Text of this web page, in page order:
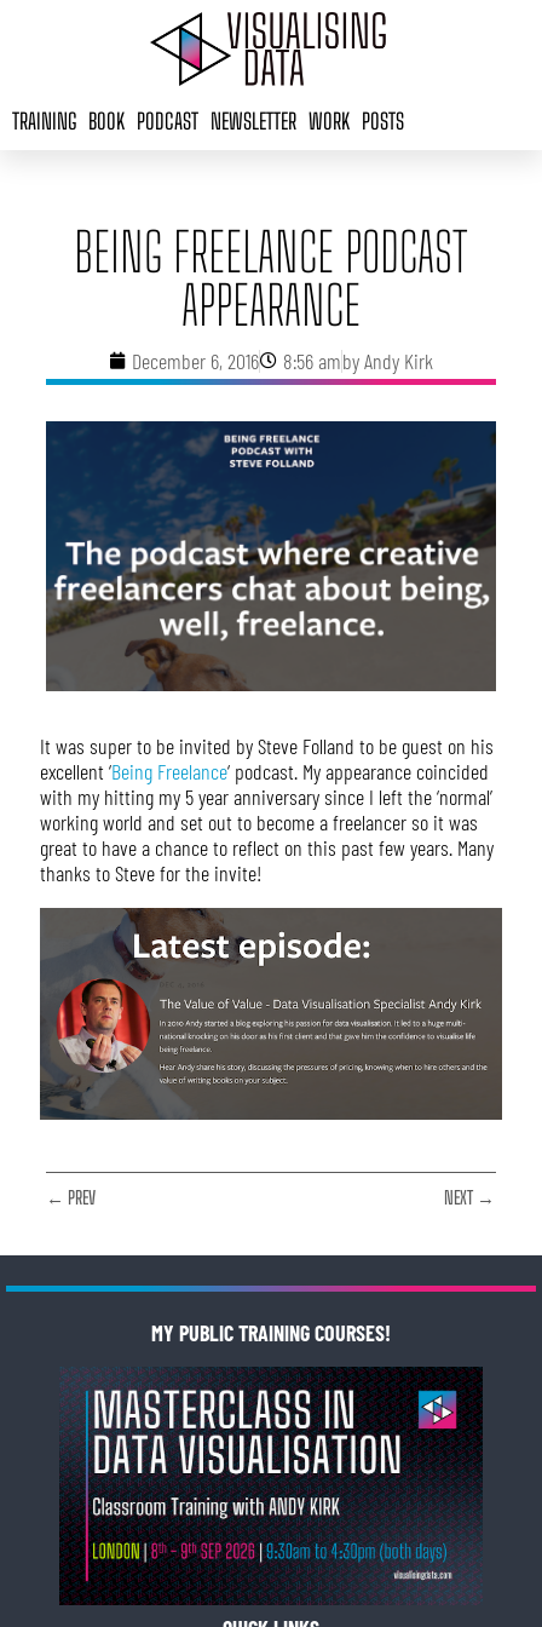
TRAINING BOOK PODCAST NEWSLETTER WORK POSTS
BEING FREELANCE PODCAST
APPEARANCE
December 6, 2016 8:56 ambyAndy Kirk
It was super to be invited by Steve Folland to be guest on his
excellent ‘Being Freelance‘ podcast. My appearance coincided
with my hitting my 5 year anniversary since I left the ‘normal’
working world and set out to become a freelancer so it was
great to have a chance to reflect on this past few years. Many
thanks to Steve for the invite!
← PREV NEXT →
MY PUBLIC TRAINING COURSES!